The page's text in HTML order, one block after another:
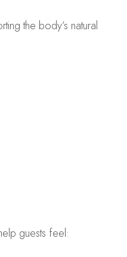
the body’s natural
guests feel: